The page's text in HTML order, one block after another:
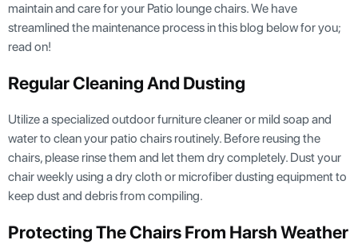
maintain and care for your Patio lounge chairs. We have
streamlined the maintenance process in this blog below for you;
read on!
Regular Cleaning And Dusting
Utilize a specialized outdoor furniture cleaner or mild soap and
water to clean your patio chairs routinely. Before reusing the
chairs, please rinse them and let them dry completely. Dust your
chair weekly using a dry cloth or microfiber dusting equipment to
keep dust and debris from compiling.
Protecting The Chairs From Harsh Weather